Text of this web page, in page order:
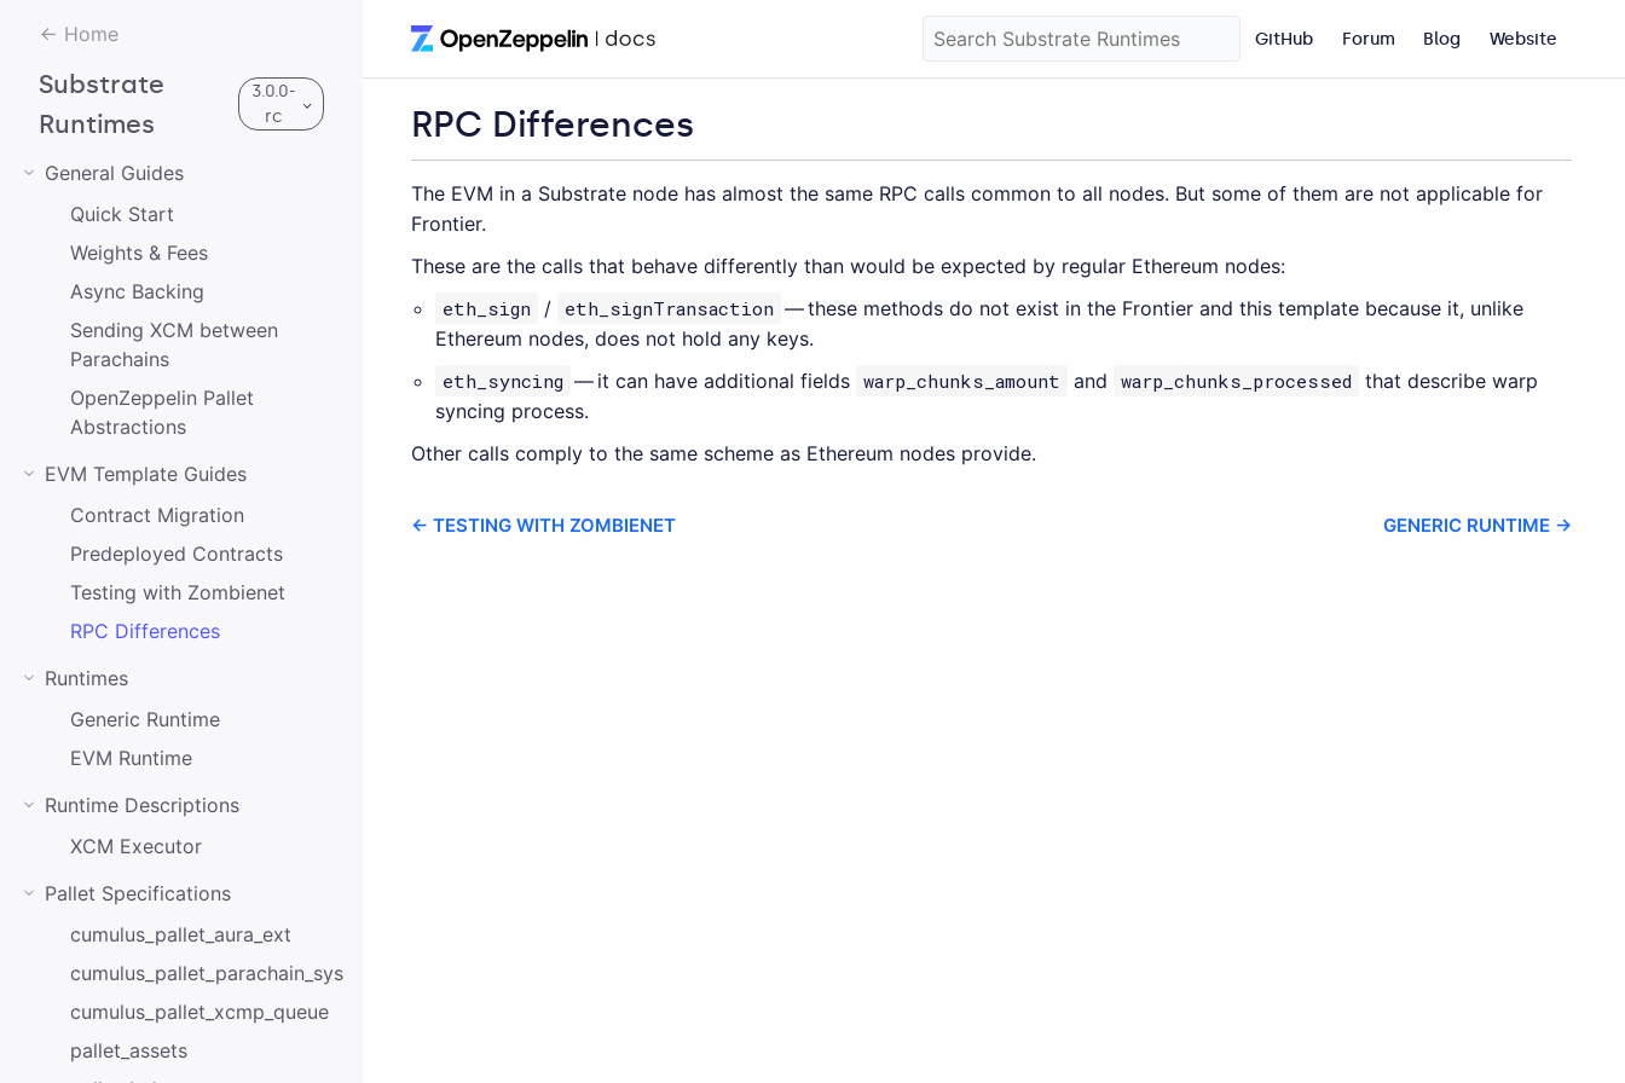
Home
Substrate
Runtimes
3.0.0-
rc
3.0.0-rc
2.0.2
1.0.0
General Guides
Quick Start
Weights & Fees
Async Backing
Sending XCM between
Parachains
OpenZeppelin Pallet
Abstractions
EVM Template Guides
Contract Migration
Predeployed Contracts
Testing with Zombienet
RPC Differences
Runtimes
Generic Runtime
EVM Runtime
Runtime Descriptions
XCM Executor
Pallet Specifications
cumulus_pallet_aura_ext
cumulus_pallet_parachain_system
cumulus_pallet_xcmp_queue
pallet_assets
GitHub Forum Blog Website
RPC Differences
The EVM in a Substrate node has almost the same RPC calls common to all nodes. But some of them are not applicable for
Frontier.
These are the calls that behave differently than would be expected by regular Ethereum nodes:
eth_sign
/ eth_signTransaction — these methods do not exist in the Frontier and this template because it, unlike
Ethereum nodes, does not hold any keys.
eth_syncing — it can have additional fields warp_chunks_amount and warp_chunks_processed that describe warp
syncing process.
Other calls comply to the same scheme as Ethereum nodes provide.
← TESTING WITH ZOMBIENET GENERIC RUNTIME →